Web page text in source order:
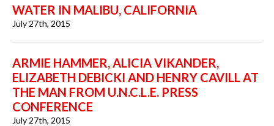
WATER IN MALIBU, CALIFORNIA
July 27th, 2015
ARMIE HAMMER, ALICIA VIKANDER,
ELIZABETH DEBICKI AND HENRY CAVILL AT
THE MAN FROM U.N.C.L.E. PRESS
CONFERENCE
July 27th, 2015